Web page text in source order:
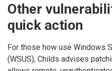
Other
quick action
For those how use Windows
(WSUS), Childs advises